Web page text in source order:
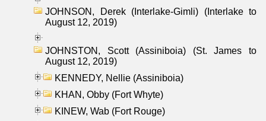
JOHNSON, Derek (Interlake-Gimli) (Interlake to
August 12, 2019)
JOHNSTON, Scott (Assiniboia) (St. James to
August 12, 2019)
KENNEDY, Nellie (Assiniboia)
KHAN, Obby (Fort Whyte)
KINEW, Wab (Fort Rouge)